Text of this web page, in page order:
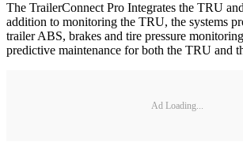
The TrailerConnect Pro Integrates the TRU
addition to monitoring the TRU, the systems
trailer ABS, brakes and tire pressure
predictive maintenance for both the TRU and
Ad Loading...